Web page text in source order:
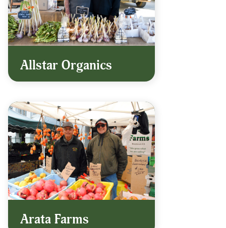
Allstar Organics
Arata Farms